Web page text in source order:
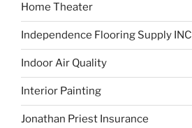
Home Theater
Independence Flooring Supply INC
Indoor Air Quality
Interior Painting
Jonathan Priest Insurance